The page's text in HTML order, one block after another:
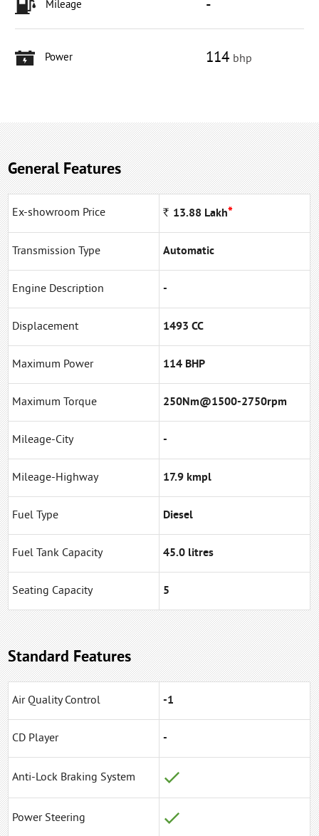
Mileage -
Power 114 bhp
General Features
Ex-showroom Price Rs 13.88 Lakh*
Transmission Type Automatic
Engine Description -
Displacement 1493 CC
Maximum Power 114 BHP
Maximum Torque 250Nm@1500-2750rpm
Mileage-City -
Mileage-Highway 17.9 kmpl
Fuel Type Diesel
Fuel Tank Capacity 45.0 litres
Seating Capacity 5
Standard Features
Air Quality Control -1
CD Player -
Anti-Lock Braking System
Power Steering